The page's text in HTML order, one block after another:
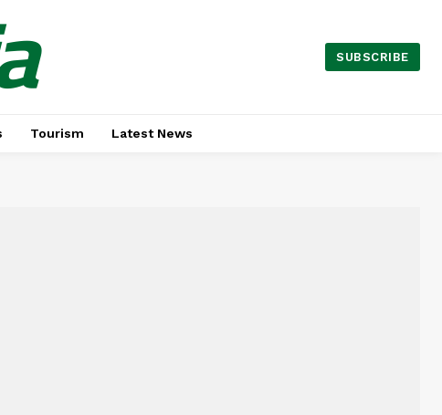
SUBSCRIBE
Tourism Latest News